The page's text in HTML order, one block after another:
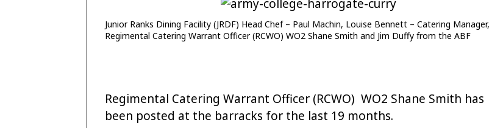
Junior Ranks Dining Facility (JRDF) Head Chef – Paul Machin, Louise Bennett – Catering Manager,
Regimental Catering Warrant Officer (RCWO) WO2 Shane Smith and Jim Duffy from the ABF
Regimental Catering Warrant Officer (RCWO) WO2 Shane Smith has
been posted at the barracks for the last 19 months.